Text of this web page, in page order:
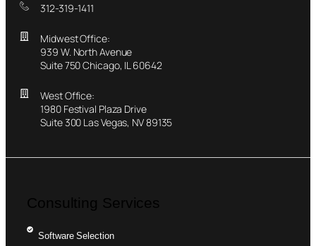
312-319-1411
Midwest Office:
939 W. North Avenue
Suite 750 Chicago, IL 60642
West Office:
1980 Festival Plaza Drive
Suite 300 Las Vegas, NV 89135
Consulting Services
Software Selection